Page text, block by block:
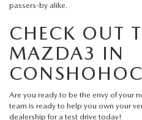
passers-by alike.
CHECK OUT
MAZDA3 IN
Are you ready to be the envy of your
team is ready to help you own your
dealership for a test drive today!